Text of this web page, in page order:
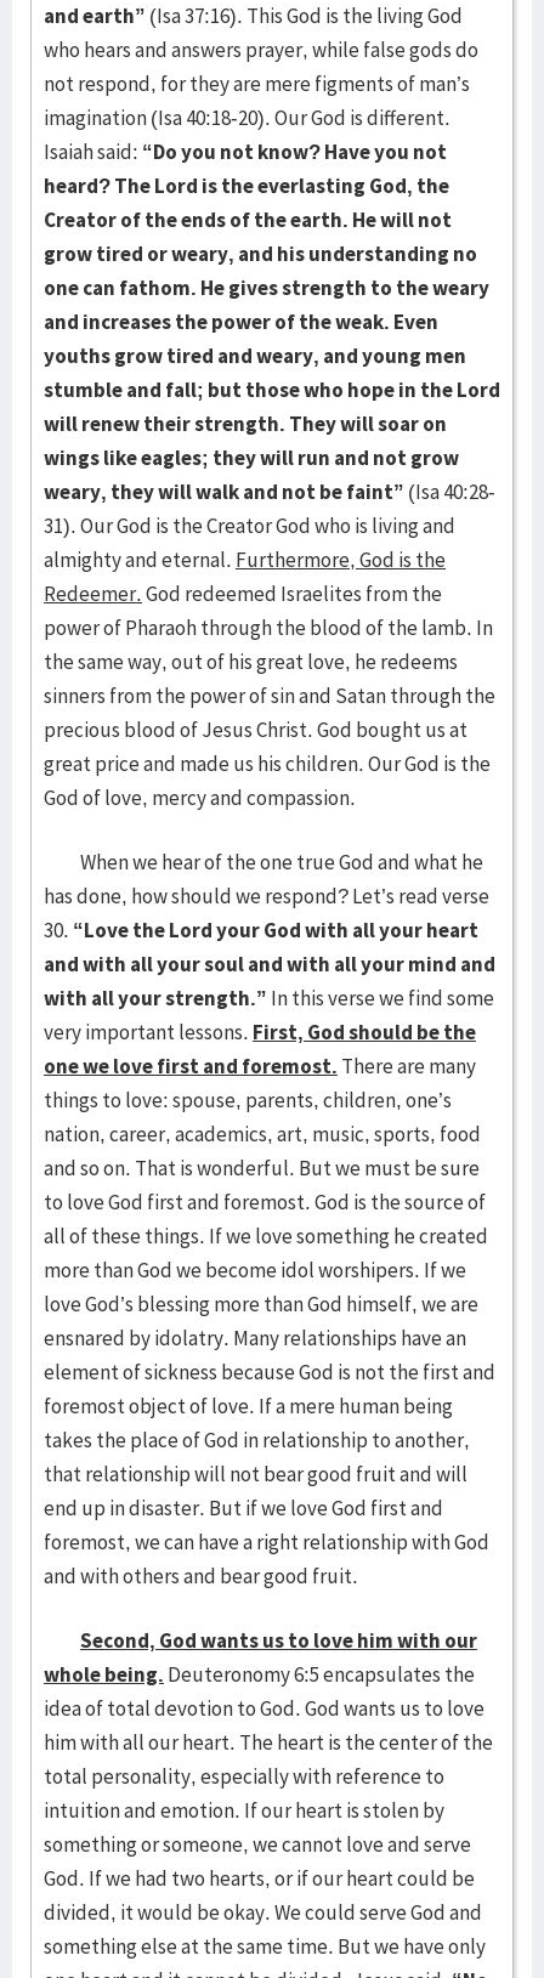
and earth” (Isa 37:16). This God is the living God
who hears and answers prayer, while false gods do
not respond, for they are mere figments of man’s
imagination (Isa 40:18-20). Our God is different.
Isaiah said: “Do you not know? Have you not
heard? The Lord is the everlasting God, the
Creator of the ends of the earth. He will not
grow tired or weary, and his understanding no
one can fathom. He gives strength to the weary
and increases the power of the weak. Even
youths grow tired and weary, and young men
stumble and fall; but those who hope in the Lord
will renew their strength. They will soar on
wings like eagles; they will run and not grow
weary, they will walk and not be faint” (Isa 40:28-
31). Our God is the Creator God who is living and
almighty and eternal. Furthermore, God is the
Redeemer.God redeemed Israelites from the
power of Pharaoh through the blood of the lamb. In
the same way, out of his great love, he redeems
sinners from the power of sin and Satan through the
precious blood of Jesus Christ. God bought us at
great price and made us his children. Our God is the
God of love, mercy and compassion.
When we hear of the one true God and what he
has done, how should we respond? Let’s read verse
30. “Love the Lord your God with all your heart
and with all your soul and with all your mind and
with all your strength.” In this verse we find some
very important lessons. First, God should be the
one we love first and foremost. There are many
things to love: spouse, parents, children, one’s
nation, career, academics, art, music, sports, food
and so on. That is wonderful. But we must be sure
to love God first and foremost. God is the source of
all of these things. If we love something he created
more than God we become idol worshipers. If we
love God’s blessing more than God himself, we are
ensnared by idolatry. Many relationships have an
element of sickness because God is not the first and
foremost object of love. If a mere human being
takes the place of God in relationship to another,
that relationship will not bear good fruit and will
end up in disaster. But if we love God first and
foremost, we can have a right relationship with God
and with others and bear good fruit.
Second, God wants us to love him with our
whole being. Deuteronomy 6:5 encapsulates the
idea of total devotion to God. God wants us to love
him with all our heart. The heart is the center of the
total personality, especially with reference to
intuition and emotion. If our heart is stolen by
something or someone, we cannot love and serve
God. If we had two hearts, or if our heart could be
divided, it would be okay. We could serve God and
something else at the same time. But we have only